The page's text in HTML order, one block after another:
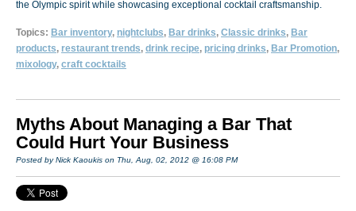
the Olympic spirit while showcasing exceptional cocktail craftsmanship.
Topics: Bar inventory, nightclubs, Bar drinks, Classic drinks, Bar
products, restaurant trends, drink recipe, pricing drinks, Bar Promotion,
mixology, craft cocktails
Myths About Managing a Bar That
Could Hurt Your Business
Posted by Nick Kaoukis on Thu, Aug, 02, 2012 @ 16:08 PM